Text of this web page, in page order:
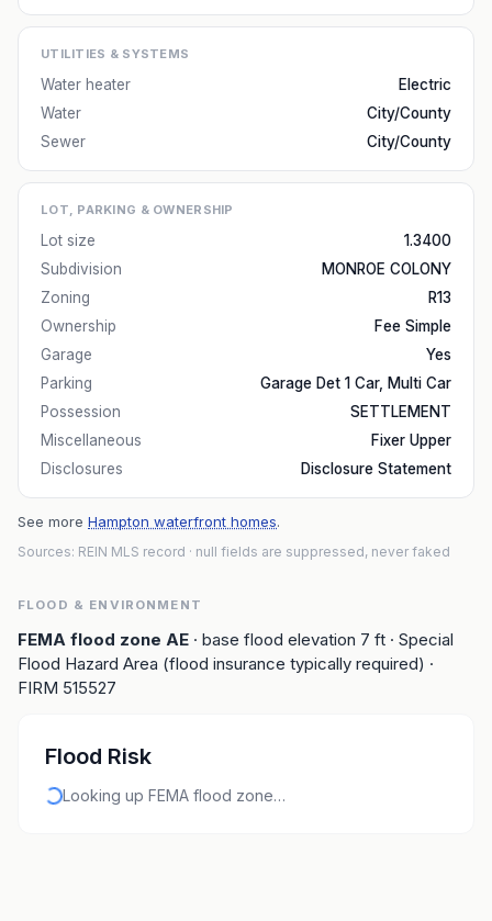
UTILITIES & SYSTEMS
Water heater
Electric
Water
City/County
Sewer
City/County
LOT, PARKING & OWNERSHIP
Lot size
1.3400
Subdivision
MONROE COLONY
Zoning
R13
Ownership
Fee Simple
Garage
Yes
Parking
Garage Det 1 Car, Multi Car
Possession
SETTLEMENT
Miscellaneous
Fixer Upper
Disclosures
Disclosure Statement
See more Hampton waterfront homes.
Sources: REIN MLS record · null fields are suppressed, never faked
FLOOD & ENVIRONMENT
FEMA flood zone AE · base flood elevation 7 ft · Special
Flood Hazard Area (flood insurance typically required) ·
FIRM 515527
Flood Risk
Looking up FEMA flood zone…